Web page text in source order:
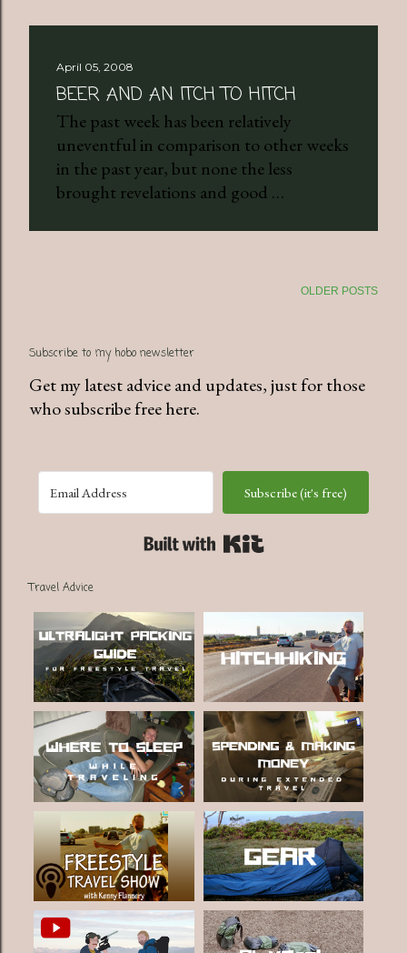
April 05, 2008
BEER AND AN ITCH TO HITCH
The past week has been relatively
uneventful in comparison to other weeks
in the past year, but none the less
brought revelations and good …
OLDER POSTS
Subscribe to my hobo newsletter
Get my latest advice and updates, just for those
who subscribe free here.
Subscribe (it's free)
Travel Advice